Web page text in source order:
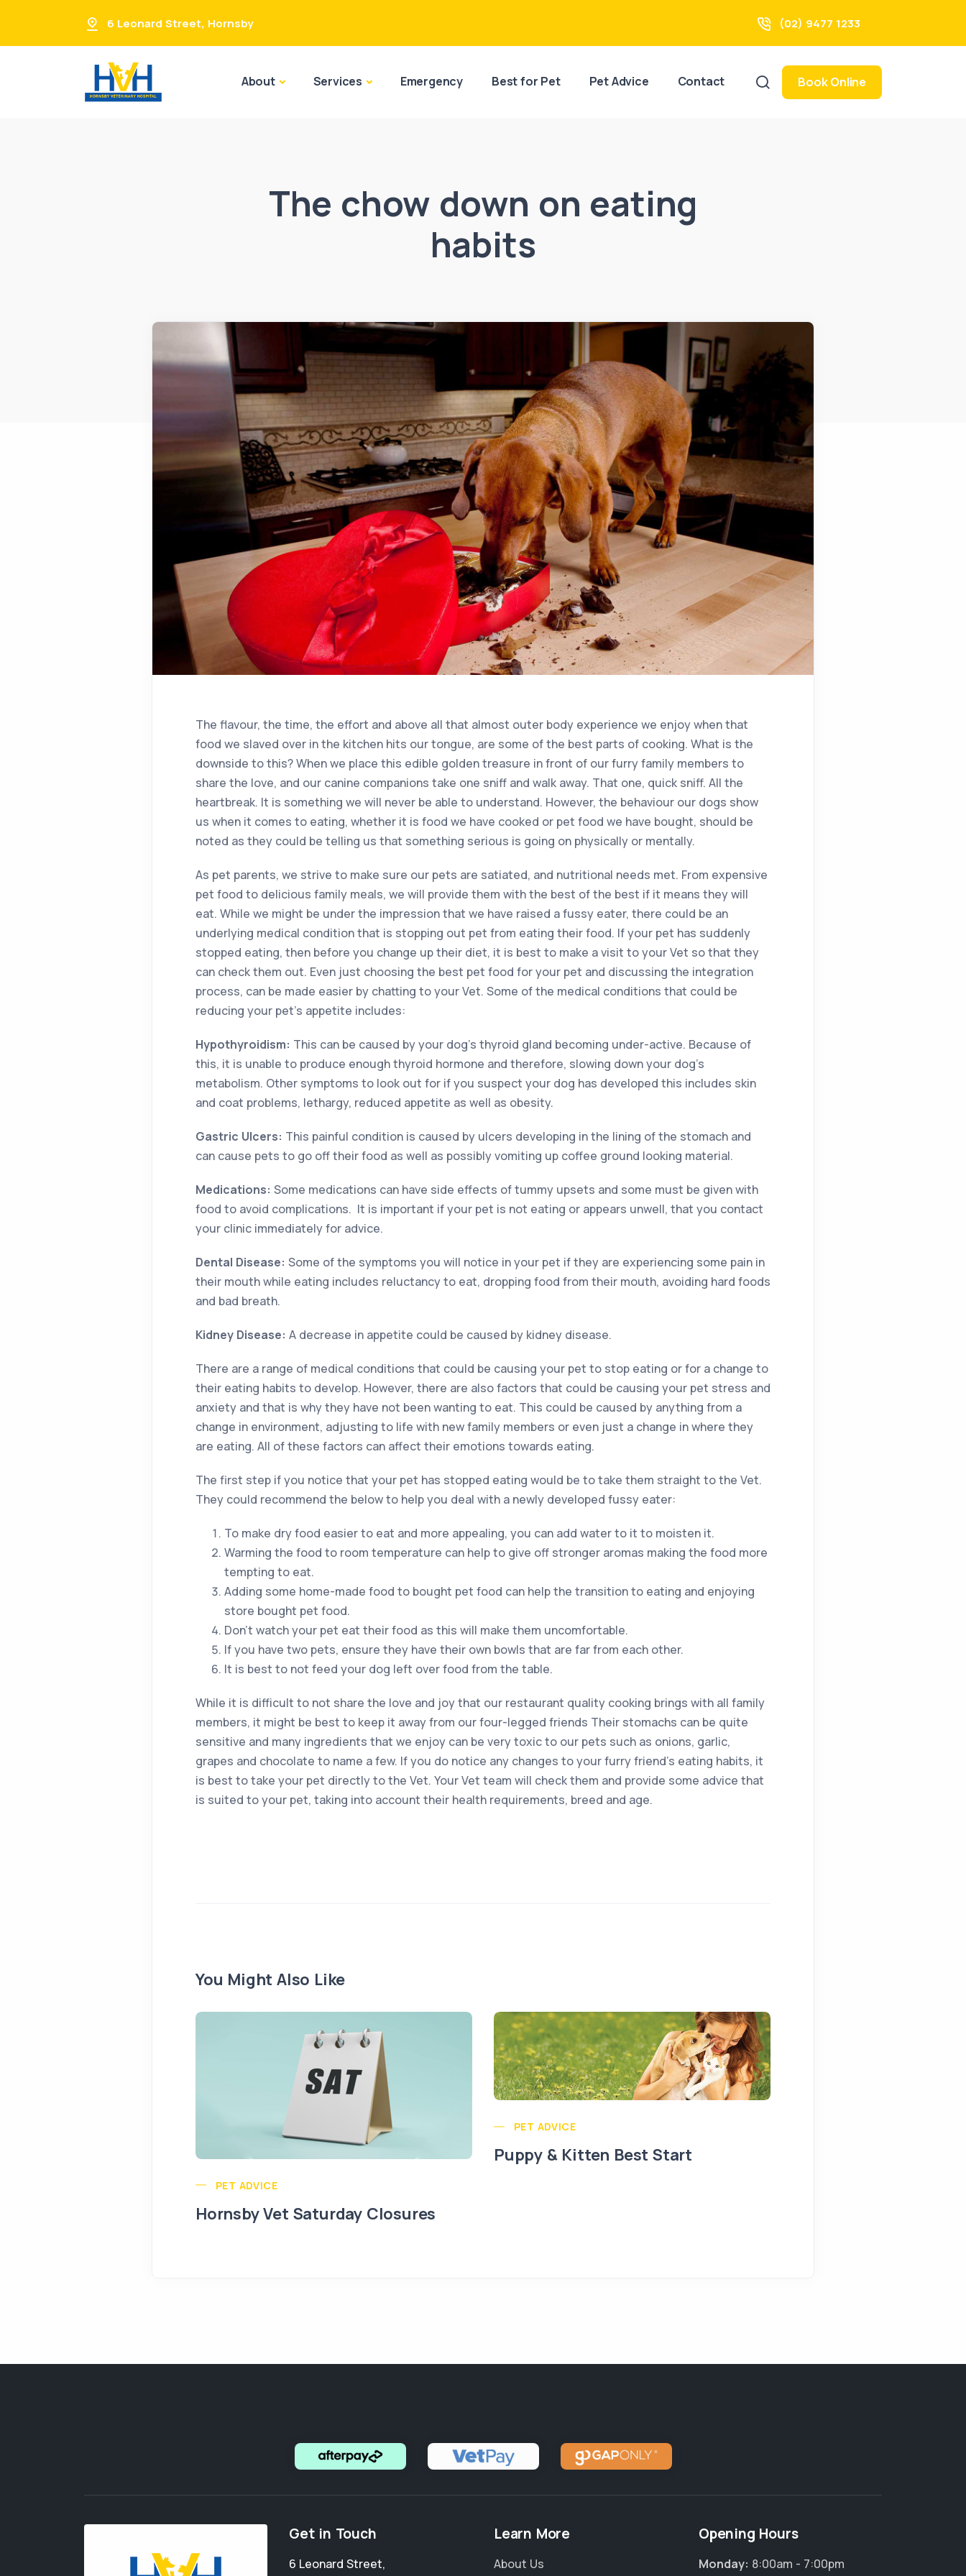
6 Leonard Street, Hornsby (02) 9477 1233
About Services Emergency Best for Pet Pet Advice Contact Book Online
The chow down on eating
habits
The flavour, the time, the effort and above all that almost outer body experience we enjoy when that
food we slaved over in the kitchen hits our tongue, are some of the best parts of cooking. What is the
downside to this? When we place this edible golden treasure in front of our furry family members to
share the love, and our canine companions take one sniff and walk away. That one, quick sniff. All the
heartbreak. It is something we will never be able to understand. However, the behaviour our dogs show
us when it comes to eating, whether it is food we have cooked or pet food we have bought, should be
noted as they could be telling us that something serious is going on physically or mentally.
As pet parents, we strive to make sure our pets are satiated, and nutritional needs met. From expensive
pet food to delicious family meals, we will provide them with the best of the best if it means they will
eat. While we might be under the impression that we have raised a fussy eater, there could be an
underlying medical condition that is stopping out pet from eating their food. If your pet has suddenly
stopped eating, then before you change up their diet, it is best to make a visit to your Vet so that they
can check them out. Even just choosing the best pet food for your pet and discussing the integration
process, can be made easier by chatting to your Vet. Some of the medical conditions that could be
reducing your pet’s appetite includes:
Hypothyroidism: This can be caused by your dog’s thyroid gland becoming under-active. Because of
this, it is unable to produce enough thyroid hormone and therefore, slowing down your dog’s
metabolism. Other symptoms to look out for if you suspect your dog has developed this includes skin
and coat problems, lethargy, reduced appetite as well as obesity.
Gastric Ulcers: This painful condition is caused by ulcers developing in the lining of the stomach and
can cause pets to go off their food as well as possibly vomiting up coffee ground looking material.
Medications: Some medications can have side effects of tummy upsets and some must be given with
food to avoid complications. It is important if your pet is not eating or appears unwell, that you contact
your clinic immediately for advice.
Dental Disease: Some of the symptoms you will notice in your pet if they are experiencing some pain in
their mouth while eating includes reluctancy to eat, dropping food from their mouth, avoiding hard foods
and bad breath.
Kidney Disease: A decrease in appetite could be caused by kidney disease.
There are a range of medical conditions that could be causing your pet to stop eating or for a change to
their eating habits to develop. However, there are also factors that could be causing your pet stress and
anxiety and that is why they have not been wanting to eat. This could be caused by anything from a
change in environment, adjusting to life with new family members or even just a change in where they
are eating. All of these factors can affect their emotions towards eating.
The first step if you notice that your pet has stopped eating would be to take them straight to the Vet.
They could recommend the below to help you deal with a newly developed fussy eater:
To make dry food easier to eat and more appealing, you can add water to it to moisten it.
Warming the food to room temperature can help to give off stronger aromas making the food more
tempting to eat.
Adding some home-made food to bought pet food can help the transition to eating and enjoying
store bought pet food.
Don’t watch your pet eat their food as this will make them uncomfortable.
If you have two pets, ensure they have their own bowls that are far from each other.
It is best to not feed your dog left over food from the table.
While it is difficult to not share the love and joy that our restaurant quality cooking brings with all family
members, it might be best to keep it away from our four-legged friends Their stomachs can be quite
sensitive and many ingredients that we enjoy can be very toxic to our pets such as onions, garlic,
grapes and chocolate to name a few. If you do notice any changes to your furry friend’s eating habits, it
is best to take your pet directly to the Vet. Your Vet team will check them and provide some advice that
is suited to your pet, taking into account their health requirements, breed and age.
You Might Also Like
PET ADVICE
Hornsby Vet Saturday Closures
PET ADVICE
Puppy & Kitten Best Start
Get in Touch
6 Leonard Street,
Learn More
About Us
Opening Hours
Monday: 8:00am - 7:00pm